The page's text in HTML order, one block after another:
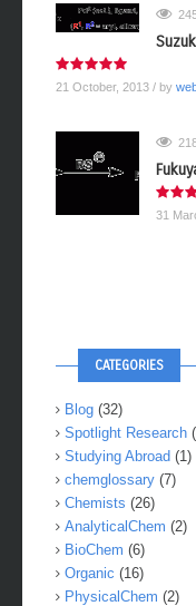
21 October, 2013 / by
31
CATEGORIES
Blog (32)
Spotlight Research
Studying Abroad (1)
chemglossary (7)
Chemists (26)
AnalyticalChem (2)
BioChem (6)
Organic (16)
PhysicalChem (2)